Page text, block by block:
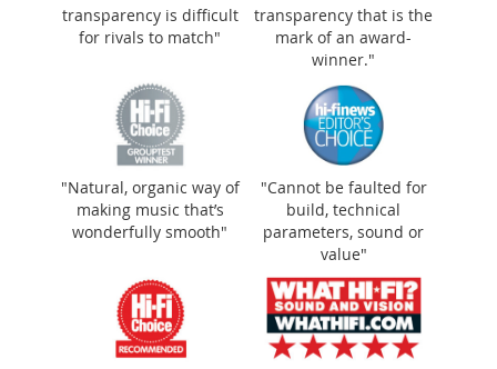
that’s wonderfully smooth"
transparency is difficult
for rivals to match"
transparency that is the
mark of an award-
winner."
"Natural, organic way of
making music that’s
wonderfully smooth"
"Cannot be faulted for
build, technical
parameters, sound or
value"